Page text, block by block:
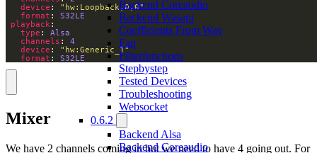
Backend Coreaudio
Backend Wasapi
Coefficients From Wav
Faq
Filterfunctions
Stepbystep
Tested Devices
Troubleshooting
Websocket
0.6.2
Backend Alsa
Backend Coreaudio
device : "hw:Loopback,0,0"
format : S32LE
playback
type : Alsa
channels : 4
device : "hw:Generic_1"
format : S32LE
Mixer
We have 2 channels coming in but we need to have 4 going out. For